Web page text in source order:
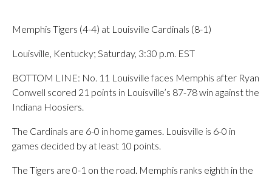
Memphis Tigers (4-4) at Louisville Cardinals (8-1)
Louisville, Kentucky; Saturday, 3:30 p.m. EST
BOTTOM LINE: No. 11 Louisville faces Memphis after Ryan
Conwell scored 21 points in Louisville’s 87-78 win against the
Indiana Hoosiers.
The Cardinals are 6-0 in home games. Louisville is 6-0 in
games decided by at least 10 points.
The Tigers are 0-1 on the road. Memphis ranks eighth in the